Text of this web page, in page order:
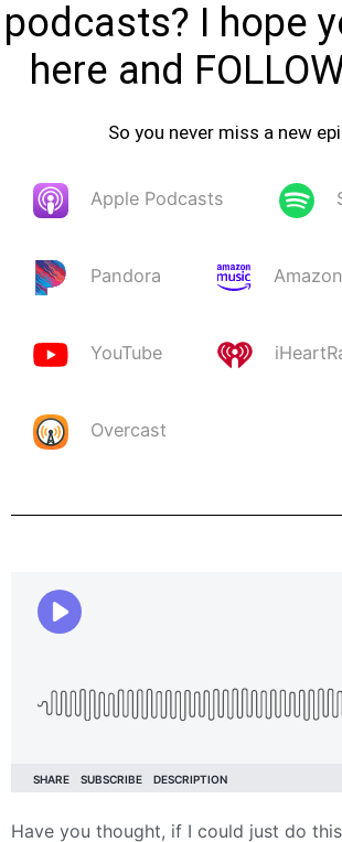
podcasts? I hope
here and
So you never miss a new
Apple Podcasts
Pandora
YouTube
Overcast
Have you thought, if I could just do